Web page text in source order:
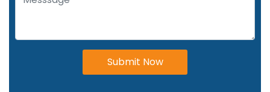
Submit Now